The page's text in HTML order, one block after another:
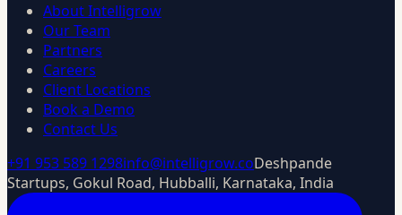
About Intelligrow
Our Team
Partners
Careers
Client Locations
Book a Demo
Contact Us
+91 953 589 1298info@intelligrow.coDeshpande
Startups, Gokul Road, Hubballi, Karnataka, India